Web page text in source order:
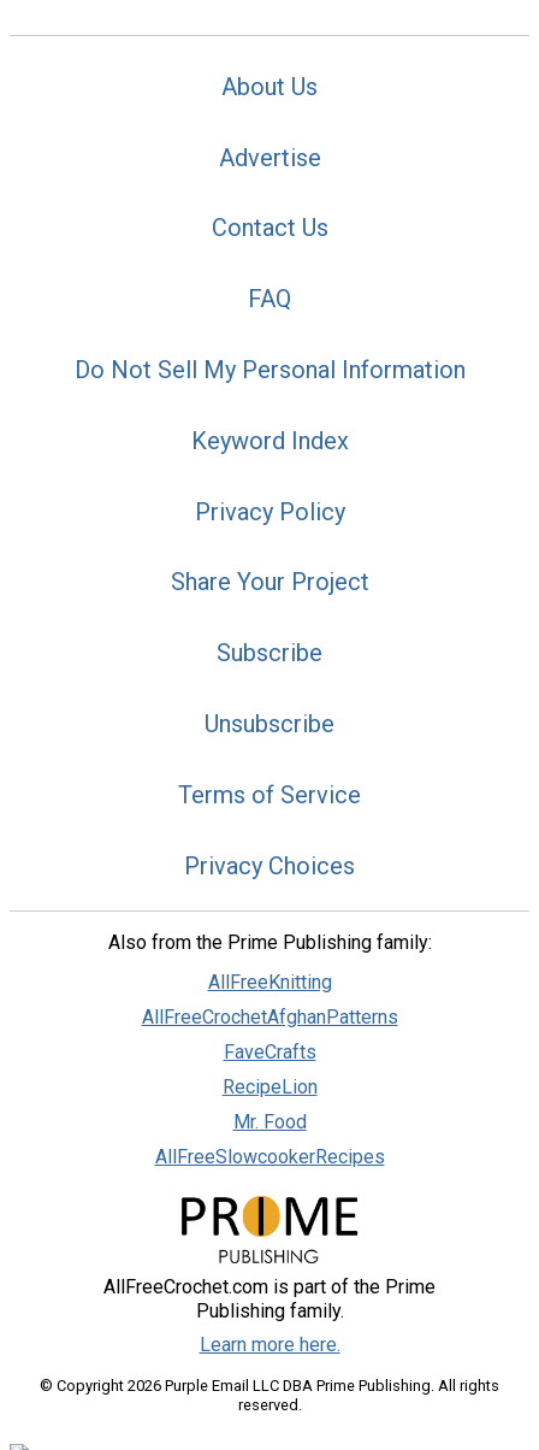
About Us
Advertise
Contact Us
FAQ
Do Not Sell My Personal Information
Keyword Index
Privacy Policy
Share Your Project
Subscribe
Unsubscribe
Terms of Service
Privacy Choices
Also from the Prime Publishing family:
AllFreeKnitting
AllFreeCrochetAfghanPatterns
FaveCrafts
RecipeLion
Mr. Food
AllFreeSlowcookerRecipes
AllFreeCrochet.com is part of the Prime
Publishing family.
Learn more here.
© Copyright 2026 Purple Email LLC DBA Prime Publishing. All rights
reserved.